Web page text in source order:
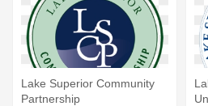
Lake Superior Community
Partnership